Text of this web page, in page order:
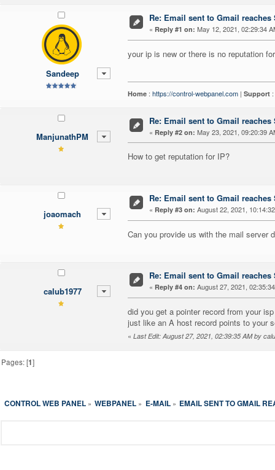
Sandeep
Re: Email sent to Gmail reaches
« Reply #1 on: May 12, 2021, 02:29:34
your ip is new or there is no reputation
Home : https://control-webpanel.com | Support :
ManjunathPM
Re: Email sent to Gmail reaches
« Reply #2 on: May 23, 2021, 09:20:39
How to get reputation for IP?
joaomach
Re: Email sent to Gmail reaches
« Reply #3 on: August 22, 2021,
Can you provide us with the mail server
calub1977
Re: Email sent to Gmail reaches
« Reply #4 on: August 27, 2021,
did you get a pointer record from your
just like an A host record points to your
« Last Edit: August 27, 2021, 02:39:35 AM by
Pages: [1]
CONTROL WEB PANEL» WEBPANEL » E-MAIL» EMAIL SENT TO GMAIL